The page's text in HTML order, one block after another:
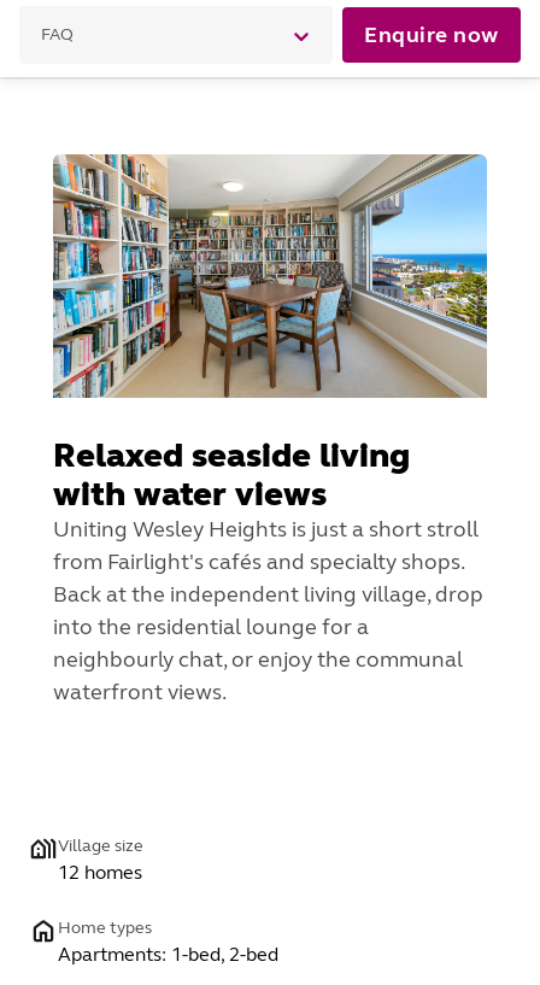
FAQ Enquire now
Relaxed seaside living
with water views
Uniting Wesley Heights is just a short stroll
from Fairlight's cafés and specialty shops.
Back at the independent living village, drop
into the residential lounge for a
neighbourly chat, or enjoy the communal
waterfront views.
Village size
12 homes
Home types
Apartments: 1-bed, 2-bed